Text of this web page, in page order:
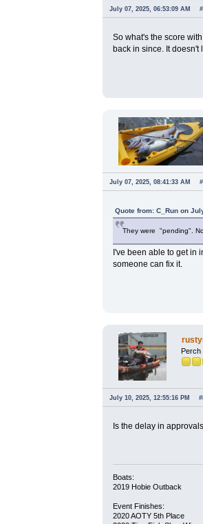
July 07, 2025, 06:53:09 AM
So what's the score
back in since. It doesn't
July 07, 2025, 08:41:33 AM
Quote from: C_Run on
They were "pending".
I've been able to get in
someone can fix it.
Perch
July 10, 2025, 12:55:16 PM
Is the delay in
Boats:
2019 Hobie Outback
Event Finishes:
2020 AOTY 5th Place